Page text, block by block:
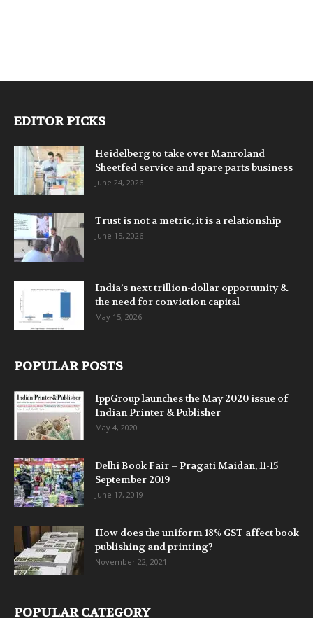
EDITOR PICKS
Heidelberg to take over Manroland
Sheetfed service and spare parts business
June 24, 2026
Trust is not a metric, it is a relationship
June 15, 2026
India’s next trillion-dollar opportunity &
the need for conviction capital
May 15, 2026
POPULAR POSTS
IppGroup launches the May 2020 issue of
Indian Printer & Publisher
May 4, 2020
Delhi Book Fair – Pragati Maidan, 11-15
September 2019
June 17, 2019
How does the uniform 18% GST affect book
publishing and printing?
November 22, 2021
POPULAR CATEGORY